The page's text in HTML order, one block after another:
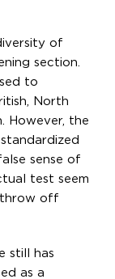
of
section.
to
North
However, the
sense of
test seem
throw off
still has
as a